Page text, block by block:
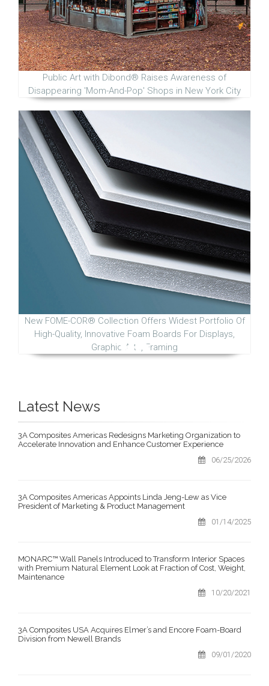
Public Art with Dibond® Raises Awareness of
Disappearing 'Mom-And-Pop' Shops in New York City
New FOME-COR® Collection Offers Widest Portfolio Of
High-Quality, Innovative Foam Boards For Displays,
Graphic Arts, Framing
Latest News
3A Composites Americas Redesigns Marketing Organization to
Accelerate Innovation and Enhance Customer Experience
06/25/2026
3A Composites Americas Appoints Linda Jeng-Lew as Vice
President of Marketing & Product Management
01/14/2025
MONARC™ Wall Panels Introduced to Transform Interior Spaces
with Premium Natural Element Look at Fraction of Cost, Weight,
Maintenance
10/20/2021
3A Composites USA Acquires Elmer’s and Encore Foam-Board
Division from Newell Brands
09/01/2020